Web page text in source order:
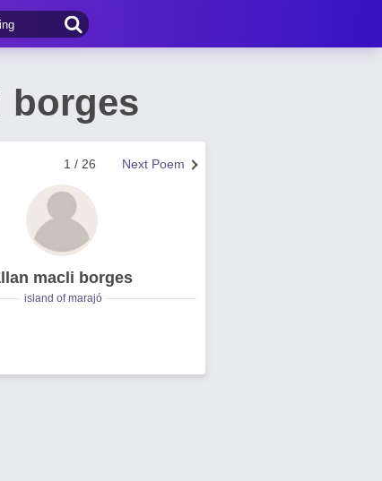
borges
Next Poem
1 / 26
macli borges
island of marajó